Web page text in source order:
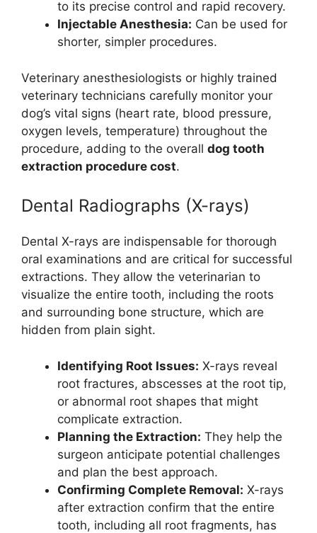
to its precise control and rapid recovery.
Injectable Anesthesia: Can be used for
shorter, simpler procedures.
Veterinary anesthesiologists or highly trained
veterinary technicians carefully monitor your
dog’s vital signs (heart rate, blood pressure,
oxygen levels, temperature) throughout the
procedure, adding to the overall dog tooth
extraction procedure cost.
Dental Radiographs (X-rays)
Dental X-rays are indispensable for thorough
oral examinations and are critical for successful
extractions. They allow the veterinarian to
visualize the entire tooth, including the roots
and surrounding bone structure, which are
hidden from plain sight.
Identifying Root Issues: X-rays reveal
root fractures, abscesses at the root tip,
or abnormal root shapes that might
complicate extraction.
Planning the Extraction: They help the
surgeon anticipate potential challenges
and plan the best approach.
Confirming Complete Removal: X-rays
after extraction confirm that the entire
tooth, including all root fragments, has